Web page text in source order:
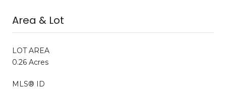
Area & Lot
LOT AREA
0.26 Acres
MLS® ID